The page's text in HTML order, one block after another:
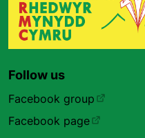
Follow us
Facebook group
Facebook page